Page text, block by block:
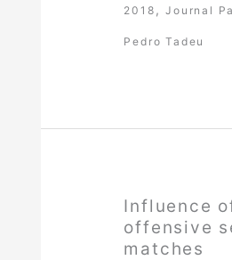
2018 ,Journal
Pedro Tadeu
Influence
offensive
matches